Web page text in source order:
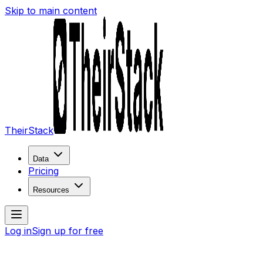
Skip to main content
TheirStack
Data
Pricing
Resources
Log inSign up for free